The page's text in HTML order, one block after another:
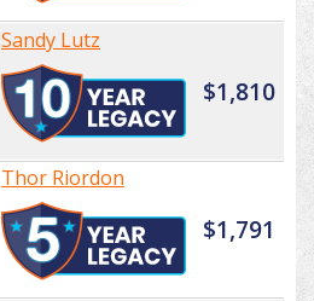
Sandy Lutz
$1,810
Thor Riordon
$1,791